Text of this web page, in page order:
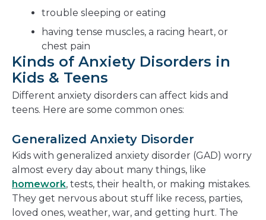
trouble sleeping or eating
having tense muscles, a racing heart, or
chest pain
Kinds of Anxiety Disorders in
Kids & Teens
Different anxiety disorders can affect kids and
teens. Here are some common ones:
Generalized Anxiety Disorder
Kids with generalized anxiety disorder (GAD) worry
almost every day about many things, like
homework, tests, their health, or making mistakes.
They get nervous about stuff like recess, parties,
loved ones, weather, war, and getting hurt. The